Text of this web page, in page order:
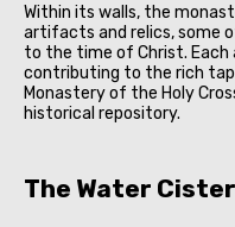
Within its walls, the
artifacts and relics, some
to the time of Christ.
contributing to the rich
Monastery of the Holy
historical repository.
The Water